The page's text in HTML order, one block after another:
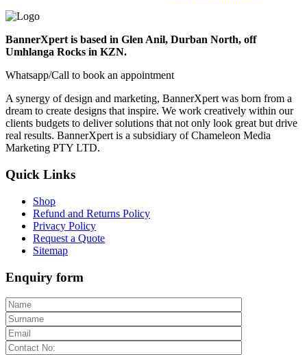
BannerXpert is based in Glen Anil, Durban North, off
Umhlanga Rocks in KZN.
Whatsapp/Call to book an appointment
A synergy of design and marketing, BannerXpert was born from a
dream to create designs that inspire. We work creatively within our
clients budgets to deliver solutions that not only look great but drive
real results. BannerXpert is a subsidiary of Chameleon Media
Marketing PTY LTD.
Quick Links
Shop
Refund and Returns Policy
Privacy Policy
Request a Quote
Sitemap
Enquiry form